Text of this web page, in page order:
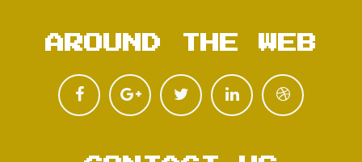
AROUND THE WEB